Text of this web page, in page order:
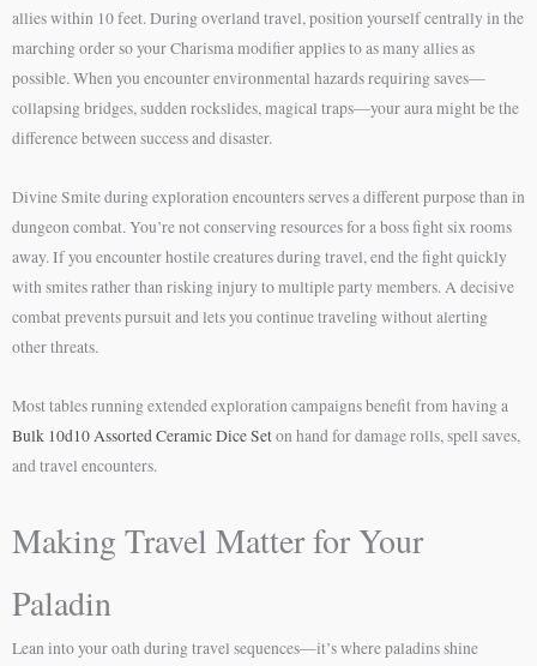
allies within 10 feet. During overland travel, position yourself centrally in the
marching order so your Charisma modifier applies to as many allies as
possible. When you encounter environmental hazards requiring saves—
collapsing bridges, sudden rockslides, magical traps—your aura might be the
difference between success and disaster.
Divine Smite during exploration encounters serves a different purpose than in
dungeon combat. You’re not conserving resources for a boss fight six rooms
away. If you encounter hostile creatures during travel, end the fight quickly
with smites rather than risking injury to multiple party members. A decisive
combat prevents pursuit and lets you continue traveling without alerting
other threats.
Most tables running extended exploration campaigns benefit from having a
Bulk 10d10 Assorted Ceramic Dice Seton hand for damage rolls, spell saves,
and travel encounters.
Making Travel Matter for Your
Paladin
Lean into your oath during travel sequences—it’s where paladins shine